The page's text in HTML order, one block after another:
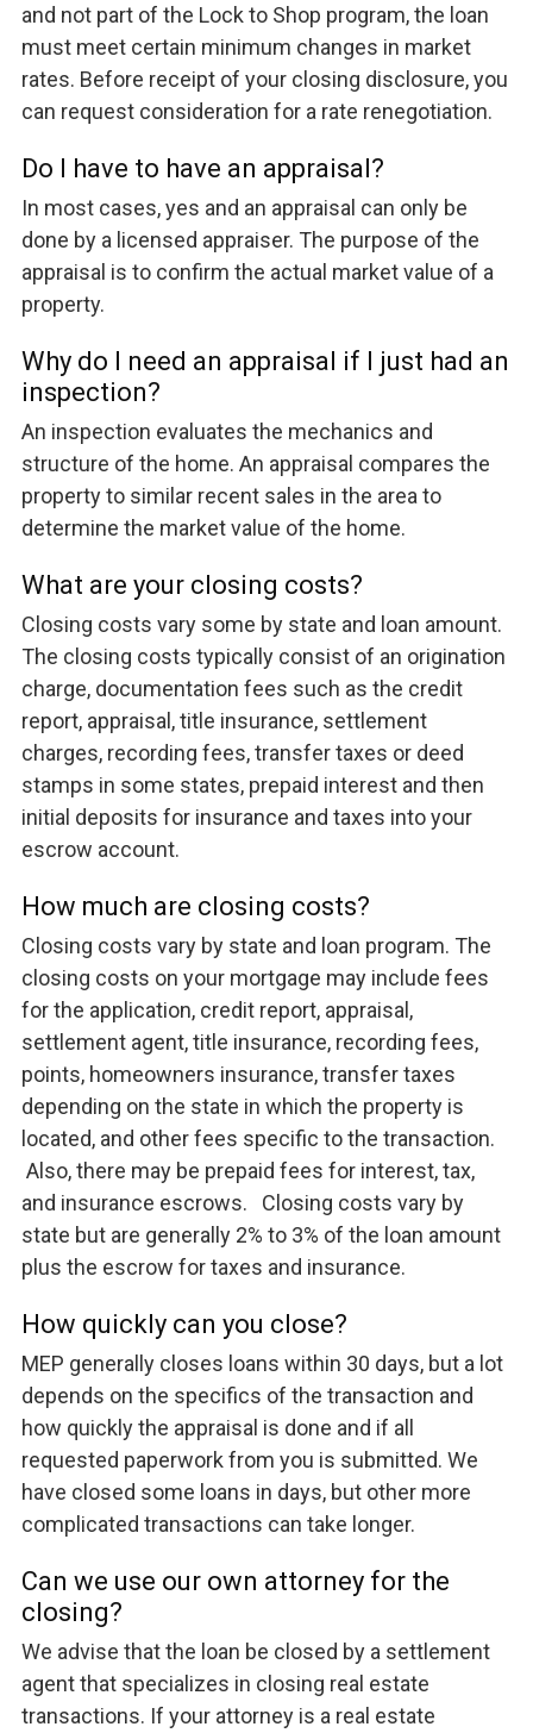
and not part of the Lock to Shop program, the loan
must meet certain minimum changes in market
rates. Before receipt of your closing disclosure, you
can request consideration for a rate renegotiation.
Do I have to have an appraisal?
In most cases, yes and an appraisal can only be
done by a licensed appraiser. The purpose of the
appraisal is to confirm the actual market value of a
property.
Why do I need an appraisal if I just had an
inspection?
An inspection evaluates the mechanics and
structure of the home. An appraisal compares the
property to similar recent sales in the area to
determine the market value of the home.
What are your closing costs?
Closing costs vary some by state and loan amount.
The closing costs typically consist of an origination
charge, documentation fees such as the credit
report, appraisal, title insurance, settlement
charges, recording fees, transfer taxes or deed
stamps in some states, prepaid interest and then
initial deposits for insurance and taxes into your
escrow account.
How much are closing costs?
Closing costs vary by state and loan program. The
closing costs on your mortgage may include fees
for the application, credit report, appraisal,
settlement agent, title insurance, recording fees,
points, homeowners insurance, transfer taxes
depending on the state in which the property is
located, and other fees specific to the transaction.
Also, there may be prepaid fees for interest, tax,
and insurance escrows. Closing costs vary by
state but are generally 2% to 3% of the loan amount
plus the escrow for taxes and insurance.
How quickly can you close?
MEP generally closes loans within 30 days, but a lot
depends on the specifics of the transaction and
how quickly the appraisal is done and if all
requested paperwork from you is submitted. We
have closed some loans in days, but other more
complicated transactions can take longer.
Can we use our own attorney for the
closing?
We advise that the loan be closed by a settlement
agent that specializes in closing real estate
transactions. If your attorney is a real estate